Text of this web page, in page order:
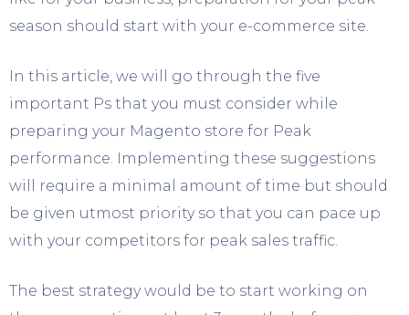
season should start with your e-commerce site.
In this article, we will go through the five
important Ps that you must consider while
preparing your Magento store for Peak
performance. Implementing these suggestions
will require a minimal amount of time but should
be given utmost priority so that you can pace up
with your competitors for peak sales traffic.
The best strategy would be to start working on